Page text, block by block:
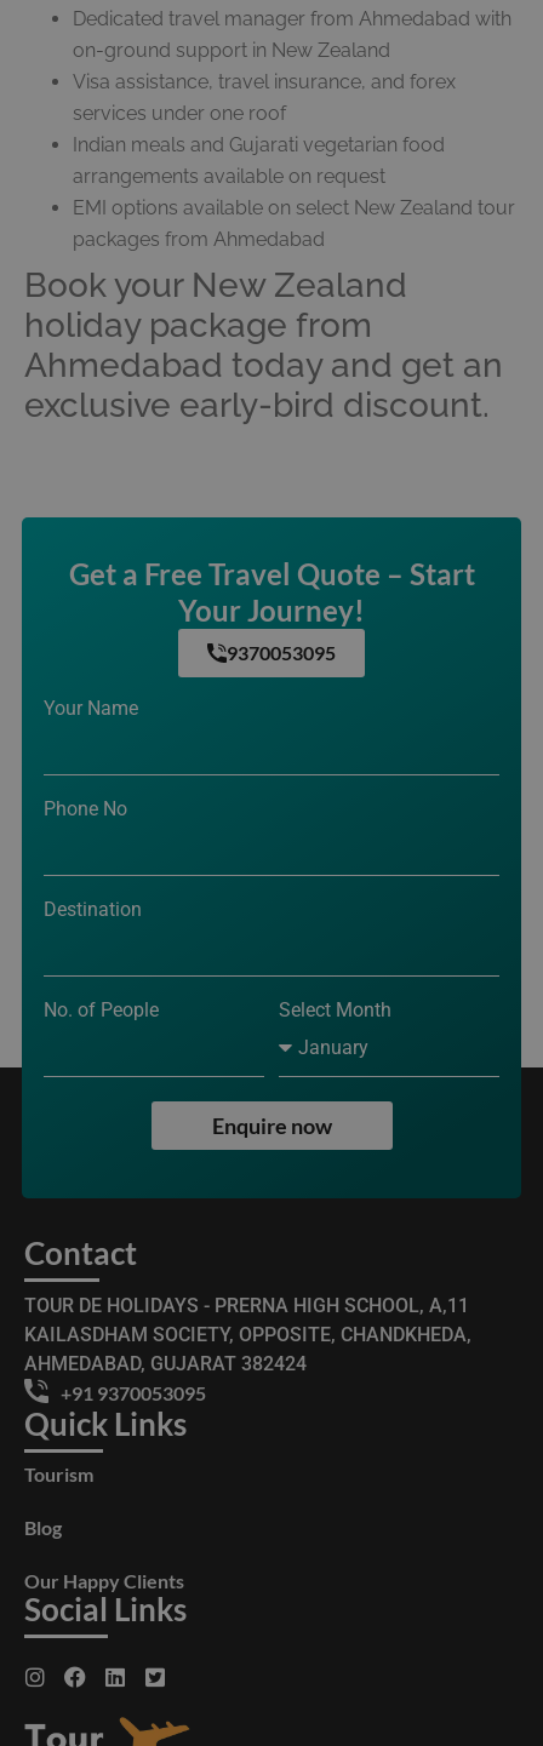
Dedicated travel manager from Ahmedabad with
on-ground support in New Zealand
Visa assistance, travel insurance, and forex
services under one roof
Indian meals and Gujarati vegetarian food
arrangements available on request
EMI options available on select New Zealand tour
packages from Ahmedabad
Book your New Zealand
holiday package from
Ahmedabad today and get an
exclusive early-bird discount.
Get a Free Travel Quote – Start
Your Journey!
9370053095
Your Name
Phone No
Destination
No. of People Select Month
Enquire now
Contact
TOUR DE HOLIDAYS - PRERNA HIGH SCHOOL, A,11
KAILASDHAM SOCIETY, OPPOSITE, CHANDKHEDA,
AHMEDABAD, GUJARAT 382424
+91 9370053095
Quick Links
Tourism
Blog
Our Happy Clients
Social Links